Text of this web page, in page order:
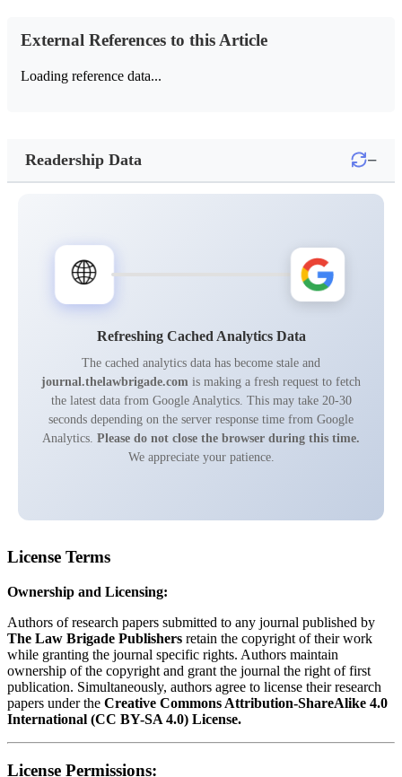
External References to this Article
Loading reference data...
Readership Data −
🌐
Refreshing Cached Analytics Data
The cached analytics data has become stale and
journal.thelawbrigade.com is making a fresh request to fetch
the latest data from Google Analytics. This may take 20-30
seconds depending on the server response time from Google
Analytics. Please do not close the browser during this time.
We appreciate your patience.
License Terms
Ownership and Licensing:
Authors of research papers submitted to any journal published by
The Law Brigade Publishers retain the copyright of their work
while granting the journal specific rights. Authors maintain
ownership of the copyright and grant the journal the right of first
publication. Simultaneously, authors agree to license their research
papers under the Creative Commons Attribution-ShareAlike 4.0
International (CC BY-SA 4.0) License.
License Permissions: